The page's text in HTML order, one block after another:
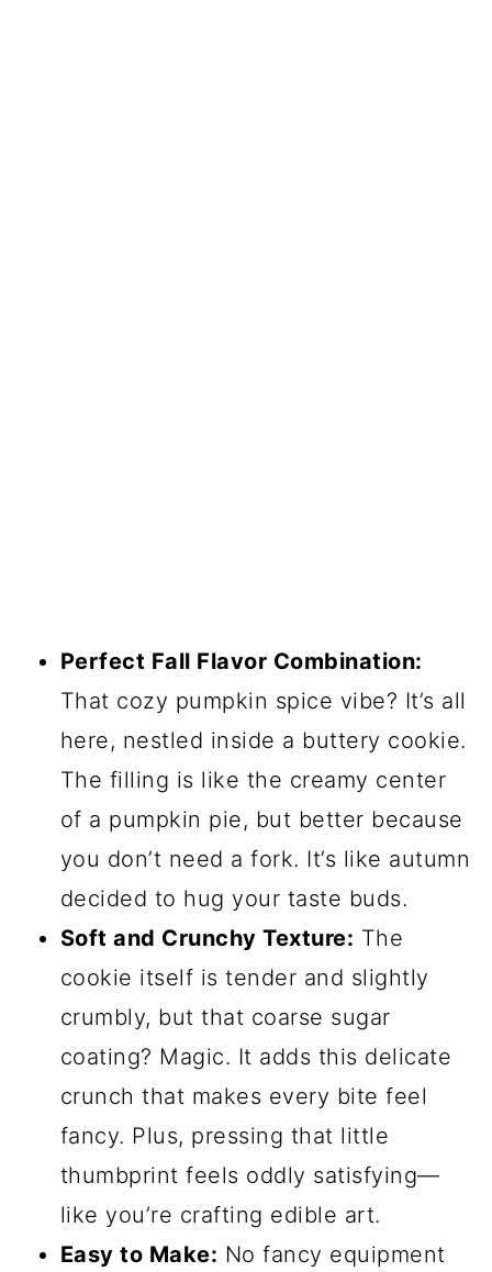
Perfect Fall Flavor Combination:
That cozy pumpkin spice vibe? It’s all
here, nestled inside a buttery cookie.
The filling is like the creamy center
of a pumpkin pie, but better because
you don’t need a fork. It’s like autumn
decided to hug your taste buds.
Soft and Crunchy Texture: The
cookie itself is tender and slightly
crumbly, but that coarse sugar
coating? Magic. It adds this delicate
crunch that makes every bite feel
fancy. Plus, pressing that little
thumbprint feels oddly satisfying—
like you’re crafting edible art.
Easy to Make: No fancy equipment